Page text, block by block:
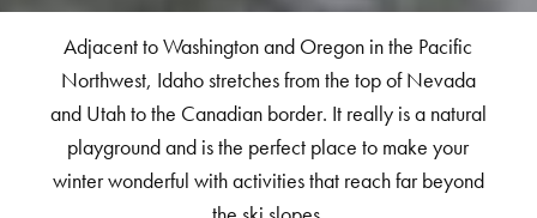
Adjacent to Washington and Oregon in the Pacific
Northwest, Idaho stretches from the top of Nevada
and Utah to the Canadian border. It really is a natural
playground and is the perfect place to make your
winter wonderful with activities that reach far beyond